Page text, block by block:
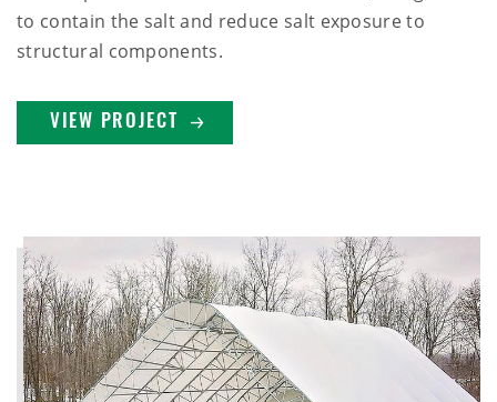
to contain the salt and reduce salt exposure to
structural components.
VIEW PROJECT